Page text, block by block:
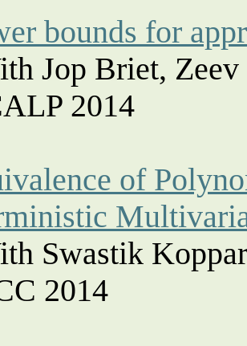
bounds for
Jop Briet, Zeev
2014
of
Swastik
2014